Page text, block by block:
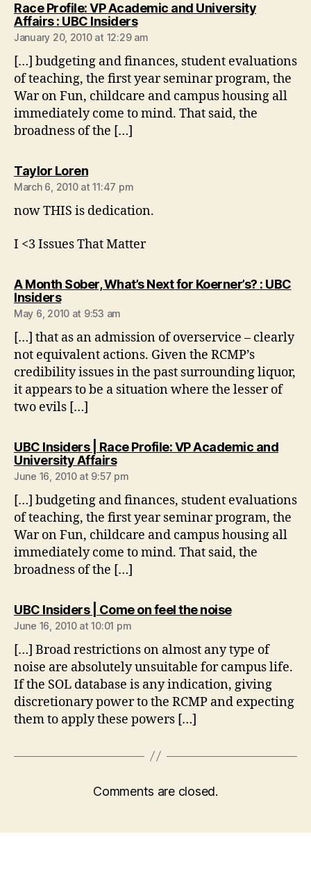
Race Profile: VP Academic and University
Affairs : UBC Insiderssays:
January 20, 2010 at 12:29 am
[…] budgeting and finances, student evaluations
of teaching, the first year seminar program, the
War on Fun, childcare and campus housing all
immediately come to mind. That said, the
broadness of the […]
Taylor Lorensays:
March 6, 2010 at 11:47 pm
now THIS is dedication.
I <3 Issues That Matter
A Month Sober, What’s Next for Koerner’s? : UBC
Insiderssays:
May 6, 2010 at 9:53 am
[…] that as an admission of overservice – clearly
not equivalent actions. Given the RCMP’s
credibility issues in the past surrounding liquor,
it appears to be a situation where the lesser of
two evils […]
UBC Insiders | Race Profile: VP Academic and
University Affairssays:
June 16, 2010 at 9:57 pm
[…] budgeting and finances, student evaluations
of teaching, the first year seminar program, the
War on Fun, childcare and campus housing all
immediately come to mind. That said, the
broadness of the […]
UBC Insiders | Come on feel the noisesays:
June 16, 2010 at 10:01 pm
[…] Broad restrictions on almost any type of
noise are absolutely unsuitable for campus life.
If the SOL database is any indication, giving
discretionary power to the RCMP and expecting
them to apply these powers […]
Comments are closed.